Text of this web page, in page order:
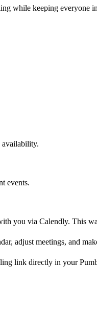
while keeping everyone
events.
you via Calendly. This
adjust meetings, and
link directly in your